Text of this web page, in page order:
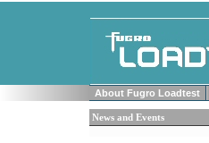
About Fugro Loadtest
News and Events